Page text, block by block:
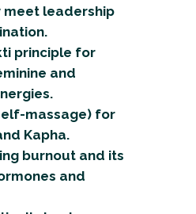
leadership
principle for
and
massage) for
Kapha.
burnout and its
and